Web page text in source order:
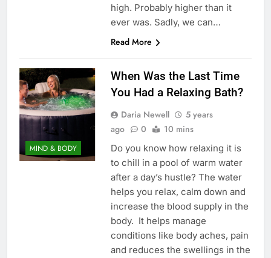
high. Probably higher than it
ever was. Sadly, we can…
Read More
MIND & BODY
When Was the Last Time
You Had a Relaxing Bath?
Daria Newell
5 years
ago
0 10 mins
Do you know how relaxing it is
to chill in a pool of warm water
after a day’s hustle? The water
helps you relax, calm down and
increase the blood supply in the
body. It helps manage
conditions like body aches, pain
and reduces the swellings in the